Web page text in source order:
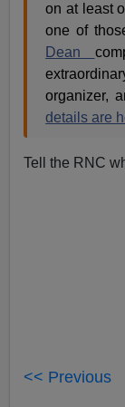
on at least
one of
Dean
organizer,
details are
Tell the RNC
<< Previous